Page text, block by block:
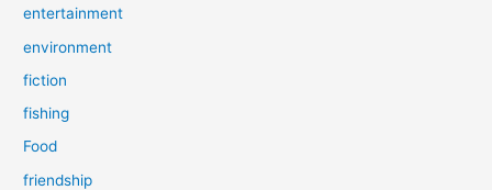
entertainment
environment
fiction
fishing
Food
friendship